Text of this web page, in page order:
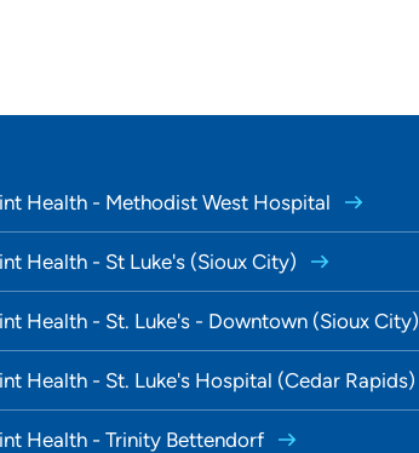
Health - Methodist West Hospital
Health - St Luke's (Sioux City)
Health - St. Luke's - Downtown (Sioux City)
Health - St. Luke's Hospital (Cedar Rapids)
Health - Trinity Bettendorf